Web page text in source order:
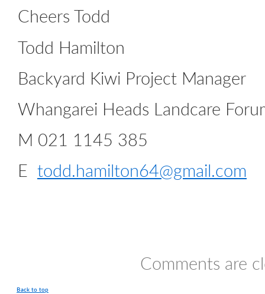
Cheers Todd
Todd Hamilton
Backyard Kiwi Project Manager
Whangarei Heads Landcare
M 021 1145 385
E todd.hamilton64@gmail.com
Comments are
Back to top